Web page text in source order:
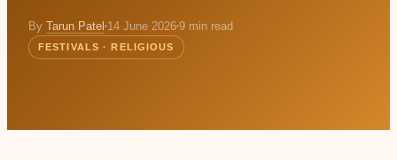
By Tarun Patel 14 June 2026 9 min read
FESTIVALS · RELIGIOUS